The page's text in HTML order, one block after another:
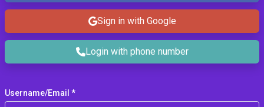
Sign in with Google
Login with phone number
Username/Email *